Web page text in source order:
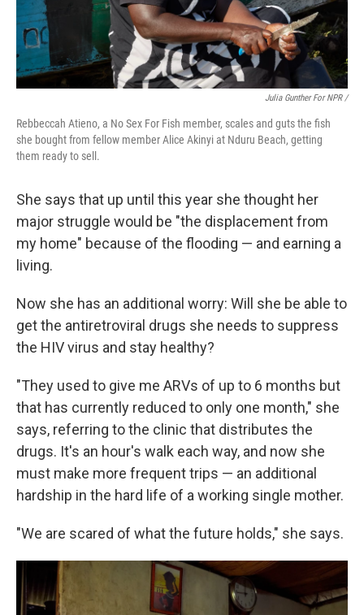
Julia Gunther For NPR /
Rebbeccah Atieno, a No Sex For Fish member, scales and guts the fish
she bought from fellow member Alice Akinyi at Nduru Beach, getting
them ready to sell.
She says that up until this year she thought her
major struggle would be "the displacement from
my home" because of the flooding — and earning a
living.
Now she has an additional worry: Will she be able to
get the antiretroviral drugs she needs to suppress
the HIV virus and stay healthy?
"They used to give me ARVs of up to 6 months but
that has currently reduced to only one month," she
says, referring to the clinic that distributes the
drugs. It's an hour's walk each way, and now she
must make more frequent trips — an additional
hardship in the hard life of a working single mother.
"We are scared of what the future holds," she says.